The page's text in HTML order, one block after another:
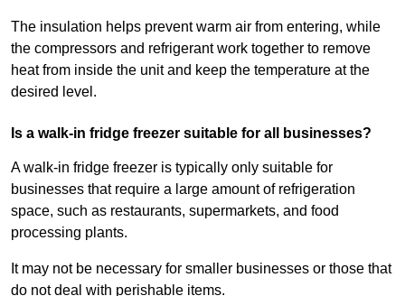
The insulation helps prevent warm air from entering, while
the compressors and refrigerant work together to remove
heat from inside the unit and keep the temperature at the
desired level.
Is a walk-in fridge freezer suitable for all businesses?
A walk-in fridge freezer is typically only suitable for
businesses that require a large amount of refrigeration
space, such as restaurants, supermarkets, and food
processing plants.
It may not be necessary for smaller businesses or those that
do not deal with perishable items.